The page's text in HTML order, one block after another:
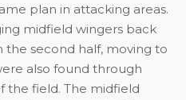
plan in attacking areas.
midfield wingers back
the second half, moving to
also found through
the field. The midfield